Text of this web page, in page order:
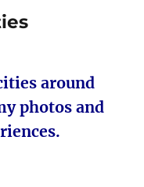
around
photos and